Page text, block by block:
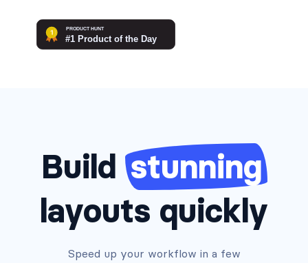
Build stunning
layouts quickly
Speed up your workflow in a few